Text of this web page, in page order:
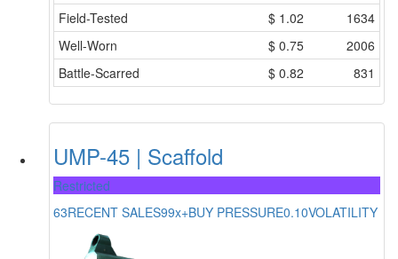
Field-Tested
$ 1.02
1634
Well-Worn
$ 0.75
2006
Battle-Scarred
$ 0.82 831
UMP-45 | Scaffold
Restricted
63RECENT SALES99x+BUY PRESSURE0.10VOLATILITY